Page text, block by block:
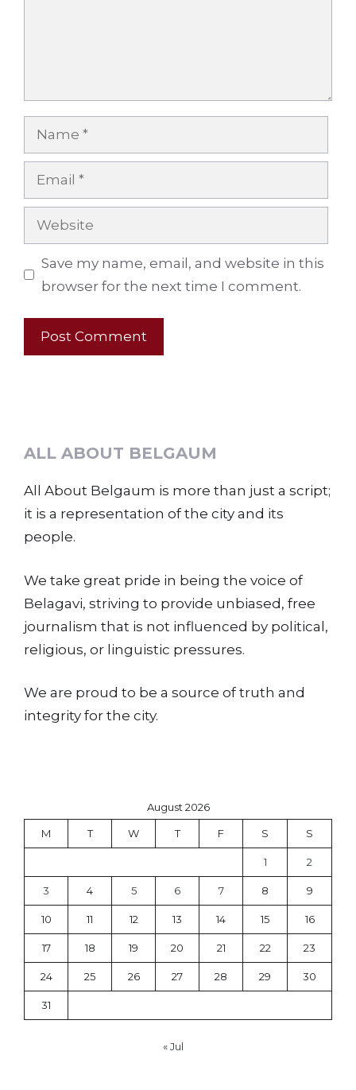
Name
Email
Website
Save my name, email, and website in this
browser for the next time I comment.
ALL ABOUT BELGAUM
All About Belgaum is more than just a script;
it is a representation of the city and its
people.
We take great pride in being the voice of
Belagavi, striving to provide unbiased, free
journalism that is not influenced by political,
religious, or linguistic pressures.
We are proud to be a source of truth and
integrity for the city.
August 2026
M T W T F S S
1 2
3 4 5 6 7 8 9
10 11 12 13 14 15 16
17 18 19 20 21 22 23
24 25 26 27 28 29 30
31
« Jul